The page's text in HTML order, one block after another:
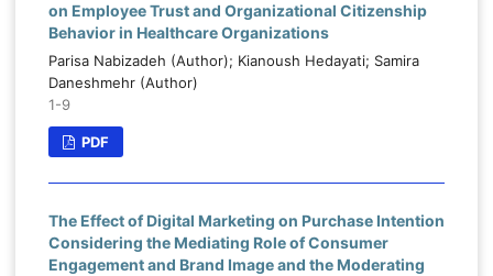
on Employee Trust and Organizational Citizenship
Behavior in Healthcare Organizations
Parisa Nabizadeh (Author); Kianoush Hedayati; Samira
Daneshmehr (Author)
1-9
PDF
The Effect of Digital Marketing on Purchase Intention
Considering the Mediating Role of Consumer
Engagement and Brand Image and the Moderating